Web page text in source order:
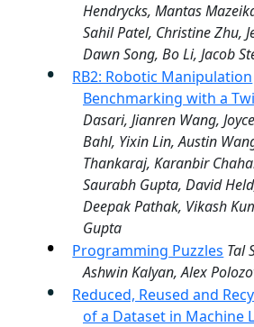
Hendrycks, Mantas
Sahil Patel, Christine Zhu,
Dawn Song, Bo Li, Jacob
RB2: Robotic Manipulation
Benchmarking with a
Dasari, Jianren Wang,
Bahl, Yixin Lin, Austin
Thankaraj, Karanbir
Saurabh Gupta, David
Deepak Pathak, Vikash
Gupta
Programming Puzzles Tal
Ashwin Kalyan, Alex
Reduced, Reused and
of a Dataset in Machine